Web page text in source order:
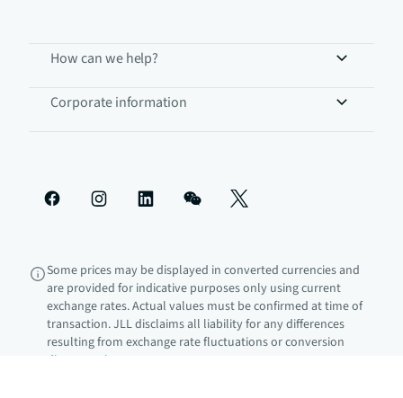
How can we help?
Corporate information
Some prices may be displayed in converted currencies and
are provided for indicative purposes only using current
exchange rates. Actual values must be confirmed at time of
transaction. JLL disclaims all liability for any differences
resulting from exchange rate fluctuations or conversion
discrepancies.